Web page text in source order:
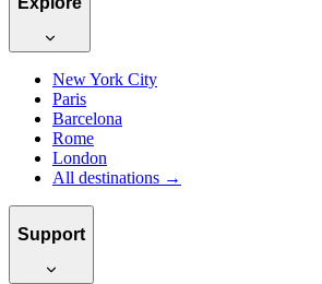
New York City
Paris
Barcelona
Rome
London
All destinations →
Support